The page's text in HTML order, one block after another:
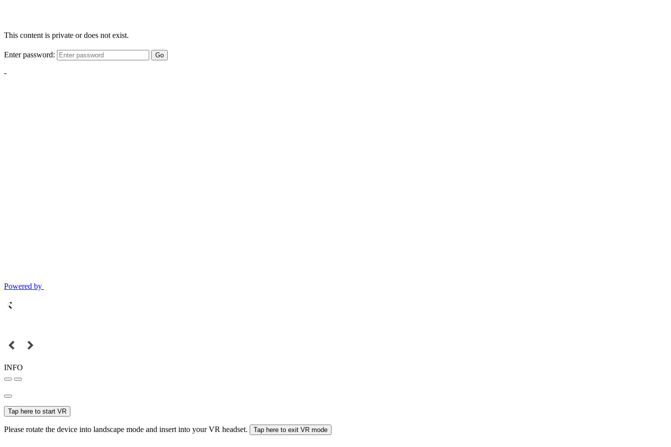
This content is private or does not exist.
Enter password: Go
-
Powered by
INFO
Tap here to start VR
Please rotate the device into landscape mode and insert into your VR headset. Tap here to exit VR mode